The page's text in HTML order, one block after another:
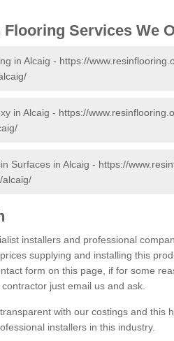
Flooring Services We
in Alcaig - https://
in Alcaig - https://
Surfaces in Alcaig - https://
alcaig/
installers and professional
supplying and installing this
form on this page, if for some
just email us and ask.
with our costings and this
installers in this industry.